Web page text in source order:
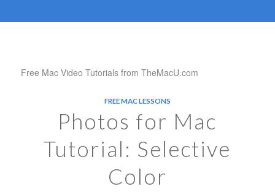
Free Mac Video Tutorials from TheMacU.com
FREE MAC LESSONS
Photos for Mac
Tutorial: Selective
Color